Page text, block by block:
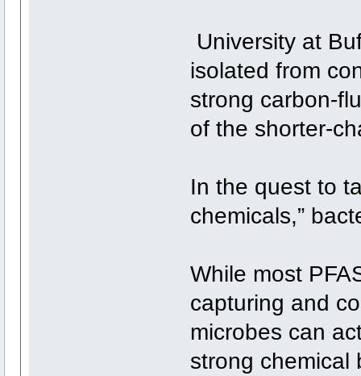
University at
isolated from
strong carbon-
of the shorter-
In the quest to
chemicals,”
While most
capturing and
microbes can
strong chemical